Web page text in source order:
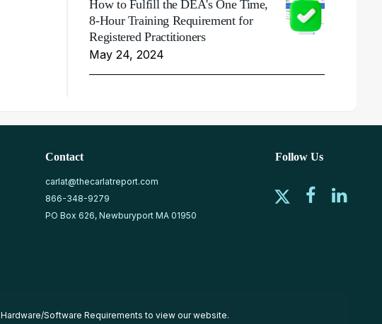
How to Fulfill the DEA's One Time,
8-Hour Training Requirement for
Registered Practitioners
May 24, 2024
Contact
carlat@thecarlatreport.com
866-348-9279
PO Box 626, Newburyport MA 01950
Follow Us
Hardware/Software Requirements to view our website.